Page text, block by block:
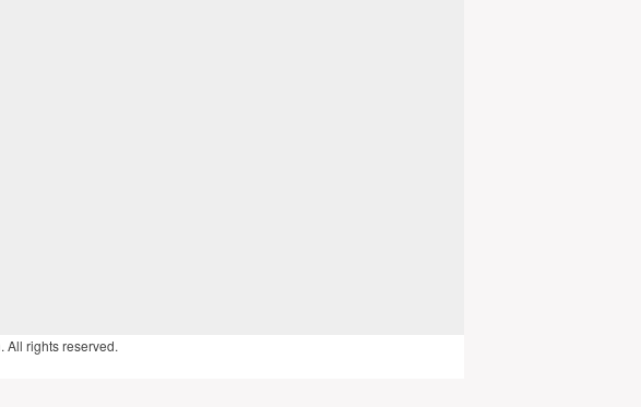
All rights reserved.